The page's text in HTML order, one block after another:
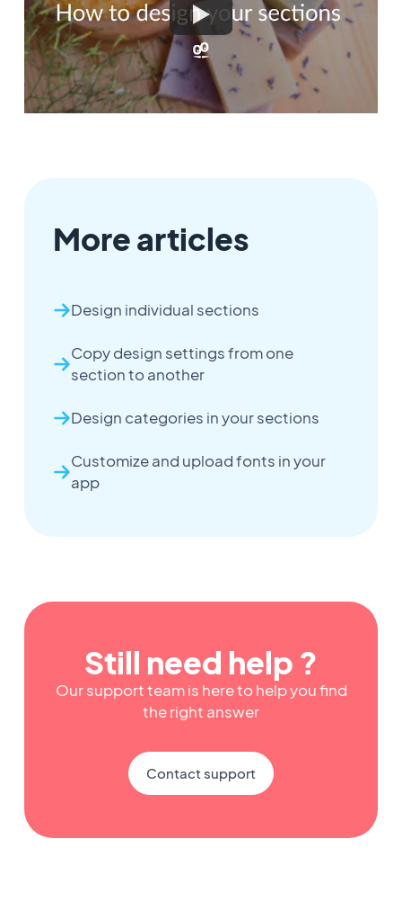
More articles
Design individual sections
Copy design settings from one
section to another
Design categories in your sections
Customize and upload fonts in your
app
Still need help ?
Our support team is here to help you find
the right answer
Contact support